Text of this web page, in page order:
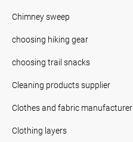
Chimney sweep
choosing hiking gear
choosing trail snacks
Cleaning products supplier
Clothes and fabric manufacturer
Clothing layers